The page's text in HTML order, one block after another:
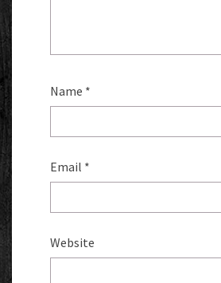
Name *
Email *
Website